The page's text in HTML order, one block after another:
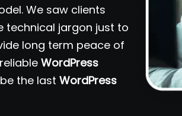
We saw clients
technical jargon just to
long term peace of
WordPress
the last WordPress